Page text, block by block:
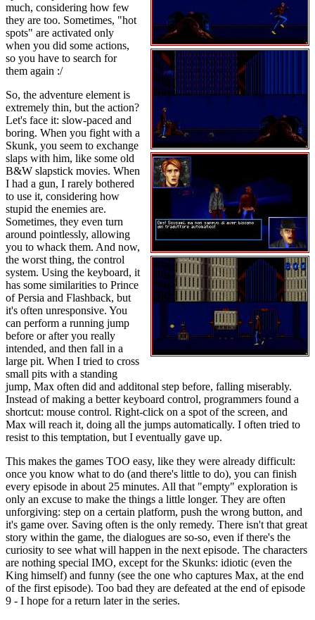
much, considering how few
they are too. Sometimes, "hot
spots" are activated only
when you did some actions,
so you have to search for
them again :/
So, the adventure element is
extremely thin, but the action?
Let's face it: slow-paced and
boring. When you fight with a
Skunk, you seem to exchange
slaps with him, like some old
B&W slapstick movies. When
I had a gun, I rarely bothered
to use it, considering how
stupid the enemies are.
Sometimes, they even turn
around pointlessly, allowing
you to whack them. And now,
the worst thing, the control
system. Using the keyboard, it
has some similarities to Prince
of Persia and Flashback, but
it's often unresponsive. You
can perform a running jump
before or after you really
intended, and then fall in a
large pit. When I tried to cross
small pits with a standing
jump, Max often did and additonal step before, falling miserably.
Instead of making a better keyboard control, programmers found a
shortcut: mouse control. Right-click on a spot of the screen, and
Max will reach it, doing all the jumps automatically. I often tried to
resist to this temptation, but I eventually gave up.
This makes the games TOO easy, like they were already difficult:
once you know what to do (and there's little to do), you can finish
every episode in about 25 minutes. All that "empty" exploration is
only an excuse to make the things a little longer. They are often
unforgiving: step on a certain platform, push the wrong button, and
it's game over. Saving often is the only remedy. There isn't that great
story within the game, the dialogues are so-so, even if there's the
curiosity to see what will happen in the next episode. The characters
are nothing special IMO, except for the Skunks: idiotic (even the
King himself) and funny (see the one who captures Max, at the end
of the first episode). Too bad they are defeated at the end of episode
9 - I hope for a return later in the series.